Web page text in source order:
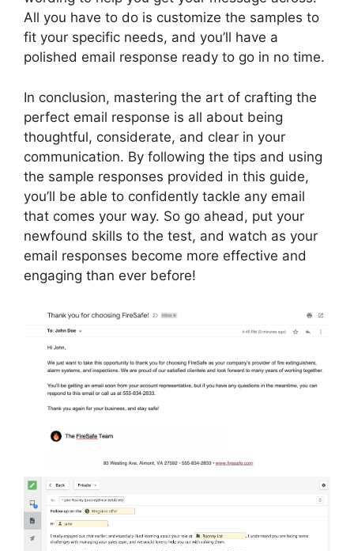
All you have to do is customize the samples to
fit your specific needs, and you’ll have a
polished email response ready to go in no time.
In conclusion, mastering the art of crafting the
perfect email response is all about being
thoughtful, considerate, and clear in your
communication. By following the tips and using
the sample responses provided in this guide,
you’ll be able to confidently tackle any email
that comes your way. So go ahead, put your
newfound skills to the test, and watch as your
email responses become more effective and
engaging than ever before!